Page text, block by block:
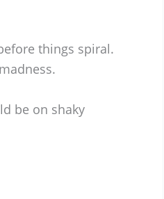
things spiral.
be on shaky